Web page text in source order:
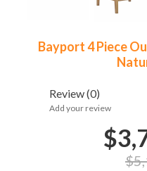
Bayport 4 Piece
Review(0)
Add your review